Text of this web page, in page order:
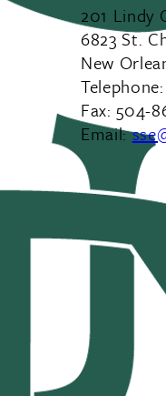
201 Lindy
6823 St.
New
Fax: 504-
Email: